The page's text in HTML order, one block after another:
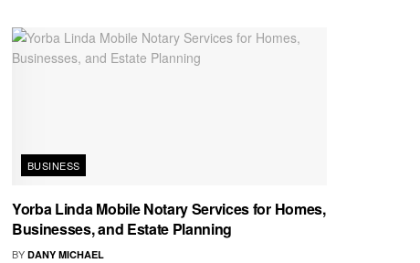
BUSINESS
Yorba Linda Mobile Notary Services for Homes,
Businesses, and Estate Planning
BY DANY MICHAEL